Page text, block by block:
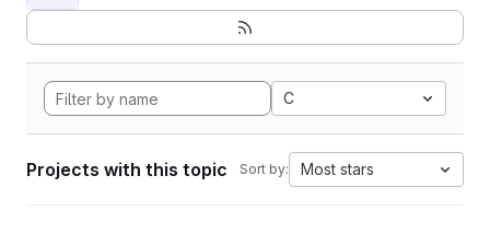
C
Projects with this topic Sort by: Most stars